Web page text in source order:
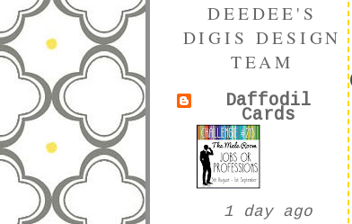
DEEDEE'S
DIGIS DESIGN
TEAM
Daffodil
Cards
1 day ago